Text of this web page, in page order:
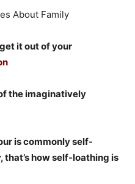
it out of your
the imaginatively
is commonly self-
that’s how self-loathing is